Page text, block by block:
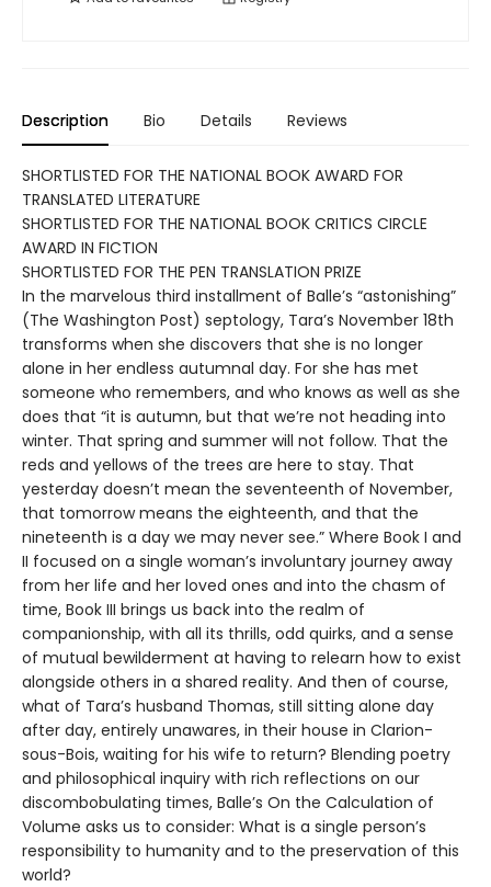
Description Bio Details Reviews
SHORTLISTED FOR THE NATIONAL BOOK AWARD FOR
TRANSLATED LITERATURE
SHORTLISTED FOR THE NATIONAL BOOK CRITICS CIRCLE
AWARD IN FICTION
SHORTLISTED FOR THE PEN TRANSLATION PRIZE
In the marvelous third installment of Balle’s “astonishing”
(The Washington Post) septology, Tara’s November 18th
transforms when she discovers that she is no longer
alone in her endless autumnal day. For she has met
someone who remembers, and who knows as well as she
does that “it is autumn, but that we’re not heading into
winter. That spring and summer will not follow. That the
reds and yellows of the trees are here to stay. That
yesterday doesn’t mean the seventeenth of November,
that tomorrow means the eighteenth, and that the
nineteenth is a day we may never see.” Where Book I and
II focused on a single woman’s involuntary journey away
from her life and her loved ones and into the chasm of
time, Book III brings us back into the realm of
companionship, with all its thrills, odd quirks, and a sense
of mutual bewilderment at having to relearn how to exist
alongside others in a shared reality. And then of course,
what of Tara’s husband Thomas, still sitting alone day
after day, entirely unawares, in their house in Clarion-
sous-Bois, waiting for his wife to return? Blending poetry
and philosophical inquiry with rich reflections on our
discombobulating times, Balle’s On the Calculation of
Volume asks us to consider: What is a single person’s
responsibility to humanity and to the preservation of this
world?